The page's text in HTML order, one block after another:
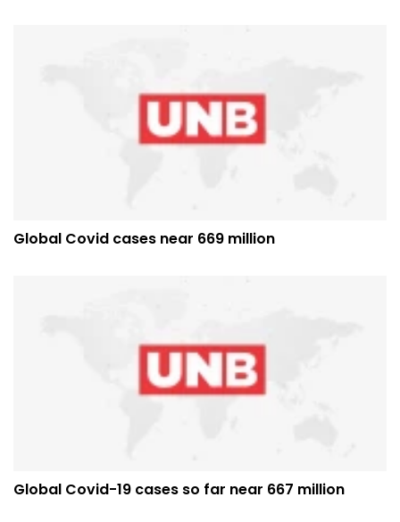
Global Covid cases near 669 million
Global Covid-19 cases so far near 667 million